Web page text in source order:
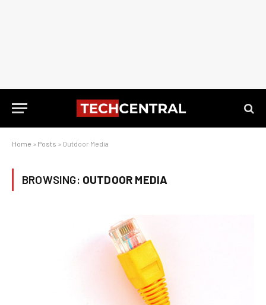
Home » Posts » Outdoor Media
BROWSING: OUTDOOR MEDIA